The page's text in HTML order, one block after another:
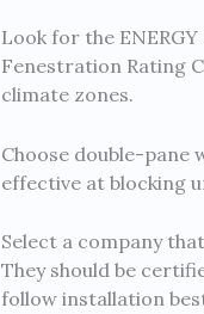
Look for the
Fenestration Rating
climate zones.
Choose double-pane
effective at blocking
Select a company
They should be
follow installation